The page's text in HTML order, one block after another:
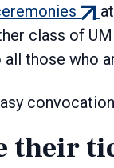
link)
class of
those who
their